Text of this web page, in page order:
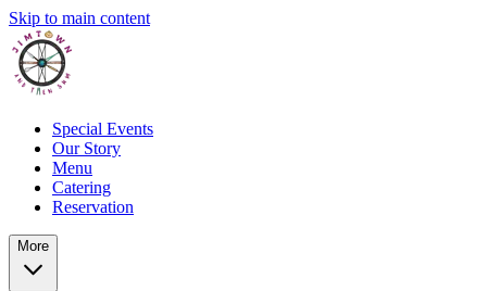
Skip to main content
Special Events
Our Story
Menu
Catering
Reservation
More